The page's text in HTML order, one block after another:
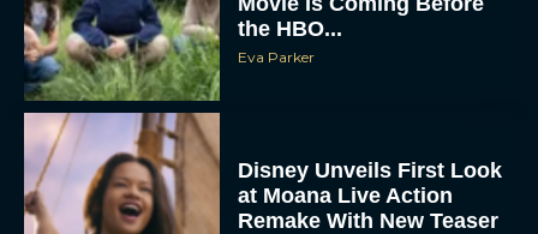
the HBO...
Eva Parker
Disney Unveils First Look
at Moana Live Action
Remake With New Teaser